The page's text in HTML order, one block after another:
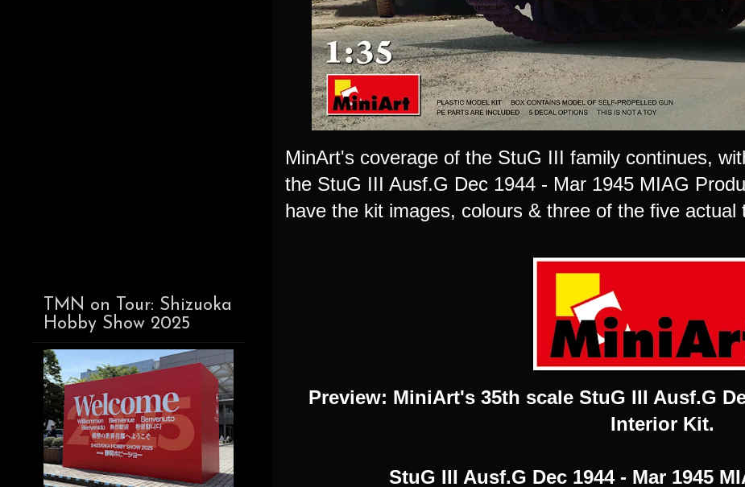
MinArt's coverage of the StuG III family continues,
the StuG III Ausf.G Dec 1944 - Mar 1945 MIAG
have the kit images, colours & three of the five actual
Preview: MiniArt's 35th scale StuG III Ausf.G
Interior Kit.
StuG III Ausf.G Dec 1944 - Mar 1945
TMN on Tour: Shizuoka
Hobby Show 2025